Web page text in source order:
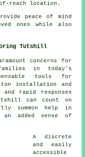
reach location.
peace of mind
ones while also
Tutshill
concerns for
in today's
tools for
installation and
rapid responses
can count on
summon help in
added sense of
A discrete
and easily
accessible